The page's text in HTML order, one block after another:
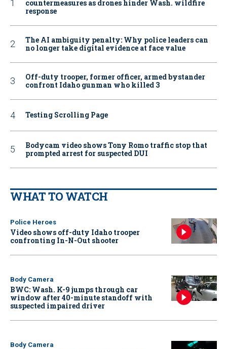
countermeasures as drones hinder Wash. wildfire
response
The AI ambiguity penalty: Why police leaders can
no longer take digital evidence at face value
Off-duty trooper, former officer, armed bystander
confront Idaho gunman who killed 3
Testing Scrolling Page
Bodycam video shows Tony Romo traffic stop that
prompted arrest for suspected DUI
WHAT TO WATCH
Police Heroes
Video shows off-duty Idaho trooper
confronting In-N-Out shooter
Body Camera
BWC: Wash. K-9 jumps through car
window after 40-minute standoff with
suspected impaired driver
Body Camera